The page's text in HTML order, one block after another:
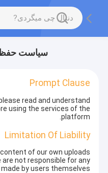
سیاست
Prompt Clause
read and understand
using the services of the
platform.
Limitation Of Liability
of our own uploads
not responsible for any
by users themselves.